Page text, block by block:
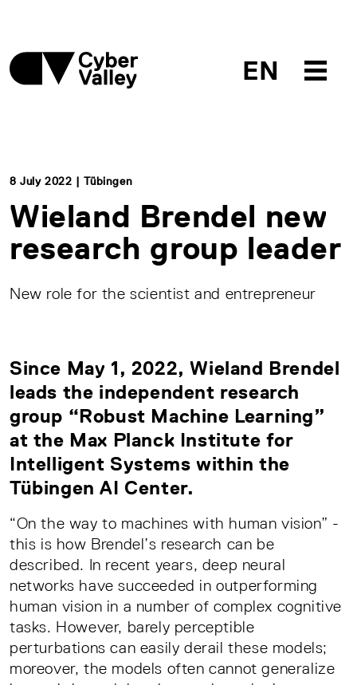
EN
8 July 2022 | Tübingen
Wieland Brendel new
research group leader
New role for the scientist and entrepreneur
Since May 1, 2022, Wieland Brendel
leads the independent research
group “Robust Machine Learning”
at the Max Planck Institute for
Intelligent Systems within the
Tübingen AI Center.
“On the way to machines with human vision” -
this is how Brendel’s research can be
described. In recent years, deep neural
networks have succeeded in outperforming
human vision in a number of complex cognitive
tasks. However, barely perceptible
perturbations can easily derail these models;
moreover, the models often cannot generalize